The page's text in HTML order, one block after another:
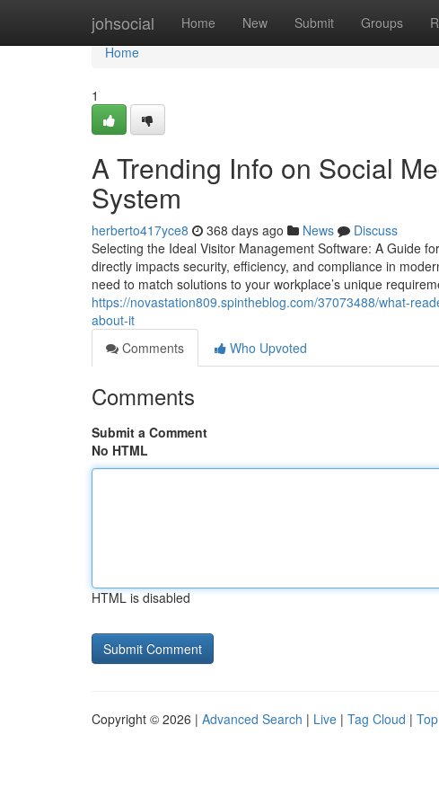
johsocial Home New Submit Groups
Home
Home
1
A Trending Info on Social
System
herberto417yce8 368 days ago News
Discuss
Selecting the Ideal Visitor Management Software: A Guide
directly impacts security, efficiency, and compliance in
need to match solutions to your workplace’s unique
https://novastation809.spintheblog.com/37073488/what-
about-it
Comments
Who Upvoted
Comments
Submit a Comment
No HTML
HTML is disabled
Copyright © 2026 | Advanced Search | Live | Tag Cloud |